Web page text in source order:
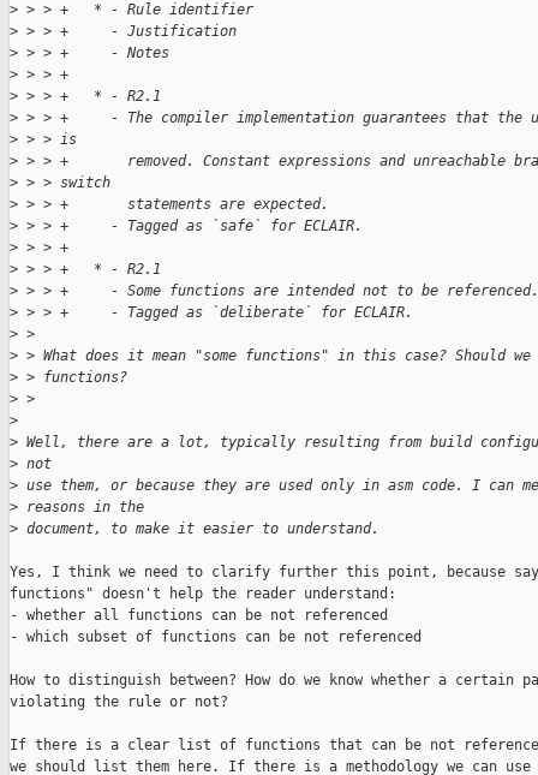
> > > +   * - Rule identifier
> > > +     - Justification
> > > +     - Notes
> > > +
> > > +   * - R2.1
> > > +     - The compiler implementation guarantees that the
> > > is
> > > +       removed. Constant expressions and unreachable
> > > switch
> > > +       statements are expected.
> > > +     - Tagged as `safe` for ECLAIR.
> > > +
> > > +   * - R2.1
> > > +     - Some functions are intended not to be referenced.
> > > +     - Tagged as `deliberate` for ECLAIR.
> >
> > What does it mean "some functions" in this case? Should
> > functions?
> >
>
> Well, there are a lot, typically resulting from build
> not
> use them, or because they are used only in asm code. I can
> reasons in the
> document, to make it easier to understand.
Yes, I think we need to clarify further this point, because
functions" doesn't help the reader understand:
- whether all functions can be not referenced
- which subset of functions can be not referenced
How to distinguish between? How do we know whether a certain
violating the rule or not?
If there is a clear list of functions that can be not
we should list them here. If there is a methodology we can use